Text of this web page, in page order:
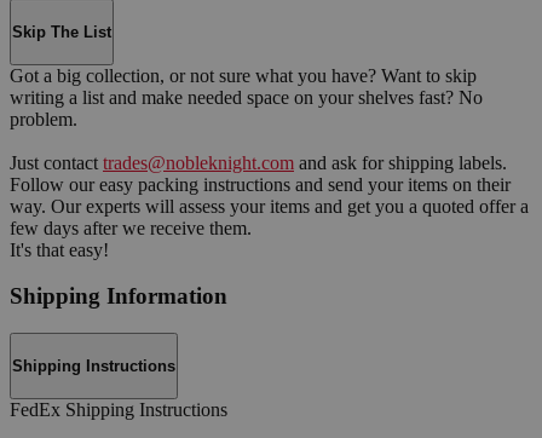
Skip The List
Got a big collection, or not sure what you have? Want to skip
writing a list and make needed space on your shelves fast? No
problem.
Just contact trades@nobleknight.com and ask for shipping labels.
Follow our easy packing instructions and send your items on their
way. Our experts will assess your items and get you a quoted offer a
few days after we receive them.
It's that easy!
Shipping Information
Shipping Instructions
FedEx Shipping Instructions